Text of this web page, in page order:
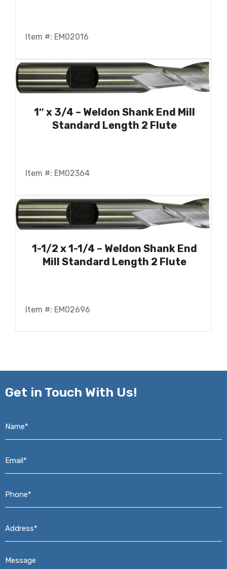
Item #: EM02016
1″ x 3/4 – Weldon Shank End Mill
Standard Length 2 Flute
Item #: EM02364
1-1/2 x 1-1/4 – Weldon Shank End
Mill Standard Length 2 Flute
Item #: EM02696
Get in Touch With Us!